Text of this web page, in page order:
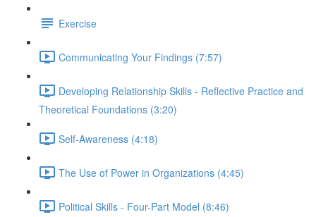
Exercise
Communicating Your Findings (7:57)
Developing Relationship Skills - Reflective Practice and
Theoretical Foundations (3:20)
Self-Awareness (4:18)
The Use of Power in Organizations (4:45)
Political Skills - Four-Part Model (8:46)